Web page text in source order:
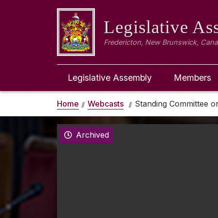
Legislative
Fredericton, New Brunswick,
Legislative Assembly Members
Home Webcasts Standing Committee
Archived